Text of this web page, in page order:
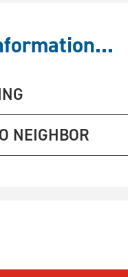
NEIGHBOR